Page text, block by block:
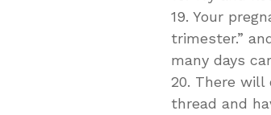
19. Your
trimester.”
many days
20. There will
thread and